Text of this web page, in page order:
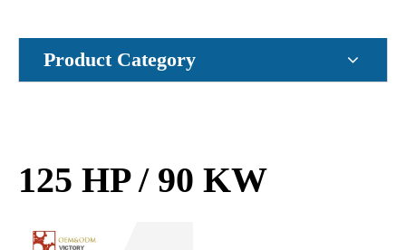
Product Category
125 HP / 90 KW